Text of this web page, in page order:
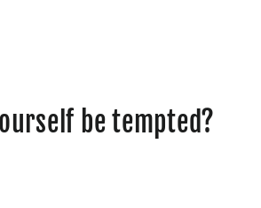
be tempted?